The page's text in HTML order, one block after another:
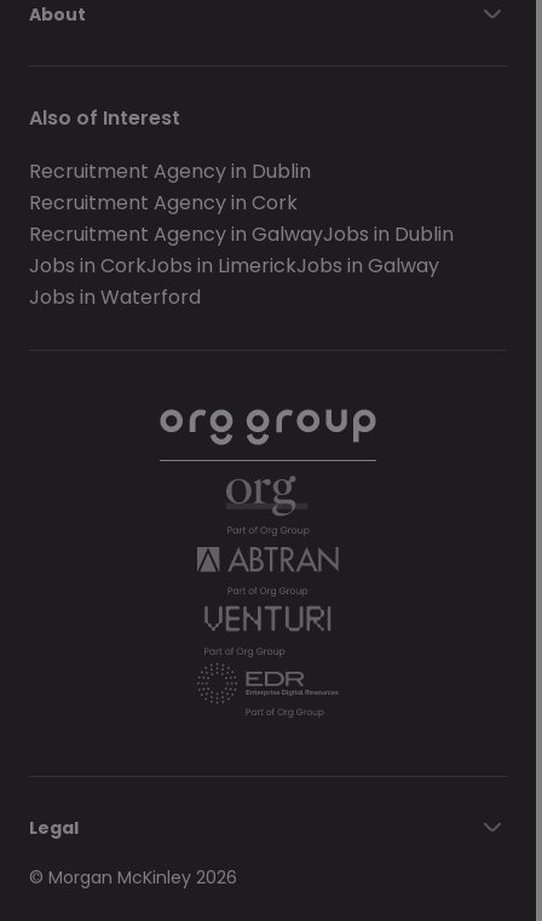
About
Also of Interest
Recruitment Agency in Dublin
Recruitment Agency in Cork
Recruitment Agency in GalwayJobs in Dublin
Jobs in CorkJobs in LimerickJobs in Galway
Jobs in Waterford
Legal
© Morgan McKinley 2026